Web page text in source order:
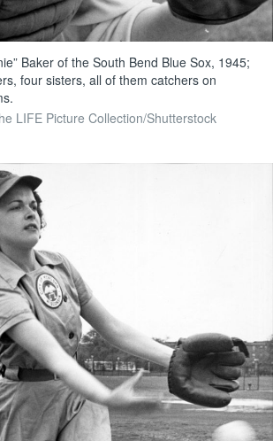
Baker of the South Bend Blue Sox, 1945;
four sisters, all of them catchers on
LIFE Picture Collection/Shutterstock